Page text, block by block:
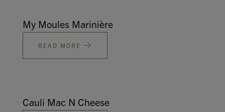
My Moules Marinière
READ MORE
Cauli Mac N Cheese